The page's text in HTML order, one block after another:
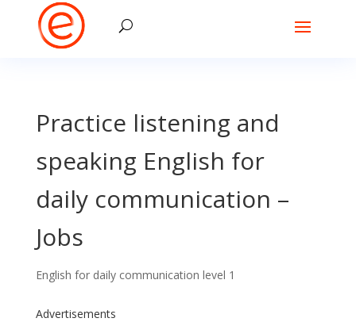
Practice listening and
speaking English for
daily communication –
Jobs
English for daily communication level 1
Advertisements